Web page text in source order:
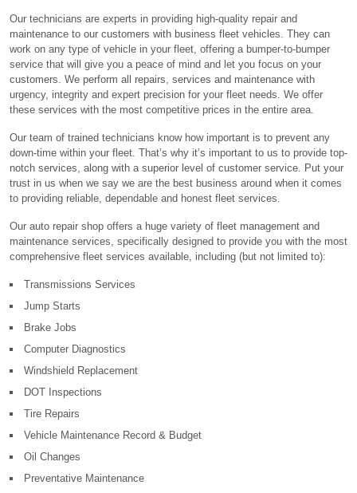
Our technicians are experts in providing high-quality repair and
maintenance to our customers with business fleet vehicles. They can
work on any type of vehicle in your fleet, offering a bumper-to-bumper
service that will give you a peace of mind and let you focus on your
customers. We perform all repairs, services and maintenance with
urgency, integrity and expert precision for your fleet needs. We offer
these services with the most competitive prices in the entire area.
Our team of trained technicians know how important is to prevent any
down-time within your fleet. That’s why it’s important to us to provide top-
notch services, along with a superior level of customer service. Put your
trust in us when we say we are the best business around when it comes
to providing reliable, dependable and honest fleet services.
Our auto repair shop offers a huge variety of fleet management and
maintenance services, specifically designed to provide you with the most
comprehensive fleet services available, including (but not limited to):
Transmissions Services
Jump Starts
Brake Jobs
Computer Diagnostics
Windshield Replacement
DOT Inspections
Tire Repairs
Vehicle Maintenance Record & Budget
Oil Changes
Preventative Maintenance